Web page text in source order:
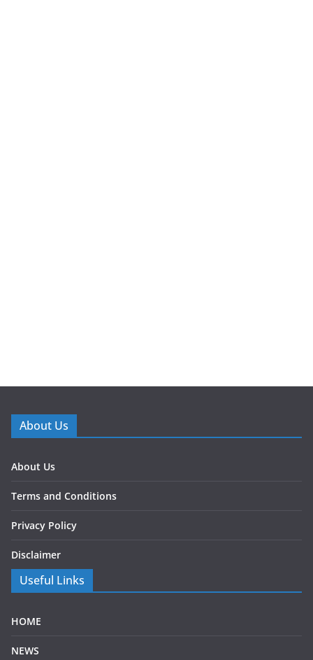
About Us
About Us
Terms and Conditions
Privacy Policy
Disclaimer
Useful Links
HOME
NEWS